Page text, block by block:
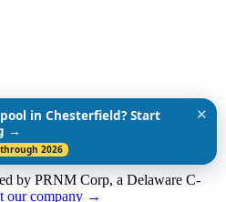
by PRNM Corp, a Delaware C-
our company →
in Chesterfield? Start
→
2026
✕